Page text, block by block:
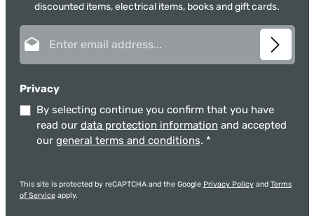
discounted items, electrical items, books and gift cards.
Privacy
By selecting continue you confirm that you have
read our data protection information and accepted
our general terms and conditions. *
This site is protected by reCAPTCHA and the Google Privacy Policyand Terms
of Serviceapply.